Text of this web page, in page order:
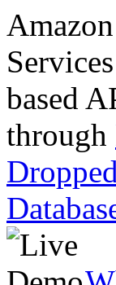
based
through